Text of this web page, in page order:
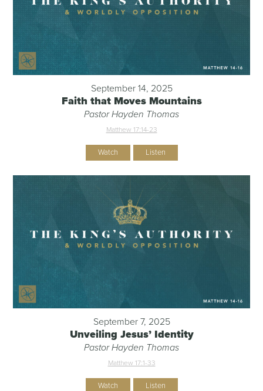
September 14, 2025
Faith that Moves Mountains
Pastor Hayden Thomas
Matthew 17:14-23
Watch Listen
September 7, 2025
Unveiling Jesus’ Identity
Pastor Hayden Thomas
Matthew 17:1-33
Watch Listen